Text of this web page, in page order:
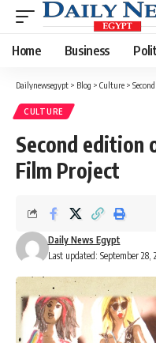
Home Business
Dailynewsegypt > Blog > Culture >
CULTURE
Second edition
Film Project
Last updated: September 28,
Daily News Egypt